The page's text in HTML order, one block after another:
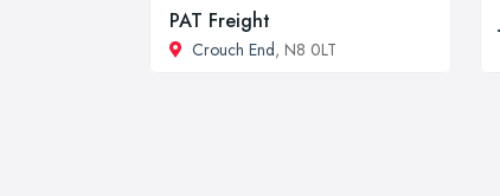
PAT Freight
Crouch End, N8 0LT